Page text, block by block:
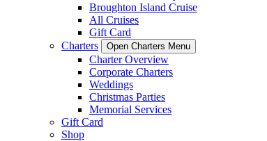
Broughton Island Cruise
All Cruises
Gift Card
Charters
Open Charters Menu
Charter Overview
Corporate Charters
Weddings
Christmas Parties
Memorial Services
Gift Card
Shop